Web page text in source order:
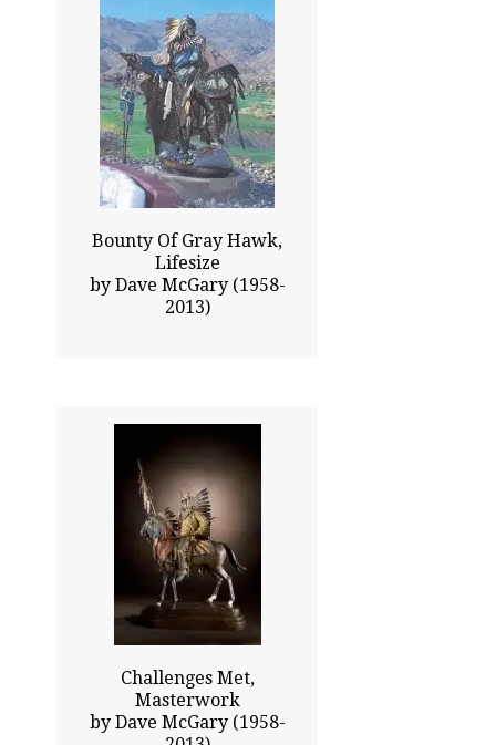
Bounty Of Gray Hawk,
Lifesize
by Dave McGary (1958-
2013)
93.00x77.00
$183800.00
Click To Enlarge
Challenges Met,
Masterwork
by Dave McGary (1958-
37.50x23.00
$23250.00
Click To Enlarge